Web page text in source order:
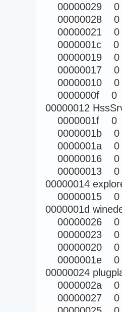
00000029 0
00000028 0
00000021 0
0000001c 0
00000019 0
00000017 0
00000010 0
0000000f 0
00000012
0000001f 0
0000001b 0
0000001a 0
00000016 0
00000013 0
00000014
00000015 0
0000001d
00000026 0
00000023 0
00000020 0
0000001e 0
00000024
0000002a 0
00000027 0